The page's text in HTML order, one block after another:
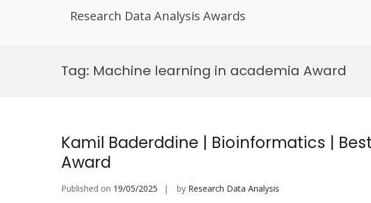
Research Data Analysis Awards
Tag: Machine learning in academia Award
Kamil Baderddine | Bioinformatics |
Award
Published on 19/05/2025 by Research Data Analysis